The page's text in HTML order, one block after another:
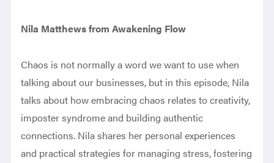
Nila Matthews from Awakening Flow
Chaos is not normally a word we want to use when
talking about our businesses, but in this episode, Nila
talks about how embracing chaos relates to creativity,
imposter syndrome and building authentic
connections. Nila shares her personal experiences
and practical strategies for managing stress, fostering